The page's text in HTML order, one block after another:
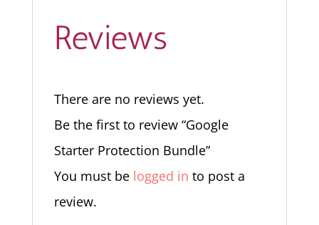
Reviews
There are no reviews yet.
Be the first to review “Google
Starter Protection Bundle”
You must be logged in to post a
review.